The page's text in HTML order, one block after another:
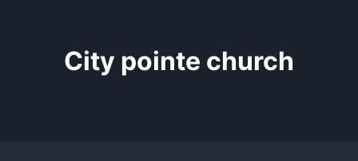
City pointe church